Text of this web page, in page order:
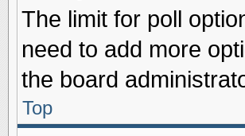
The limit for poll
need to add more
the board
Top